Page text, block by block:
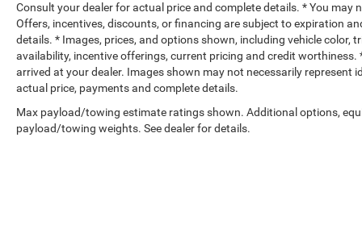
Consult your dealer for actual price and complete details. * You
Offers, incentives, discounts, or financing are subject to expiration
details. * Images, prices, and options shown, including vehicle
availability, incentive offerings, current pricing and credit
arrived at your dealer. Images shown may not necessarily represent
actual price, payments and complete details.
Max payload/towing estimate ratings shown. Additional options,
payload/towing weights. See dealer for details.